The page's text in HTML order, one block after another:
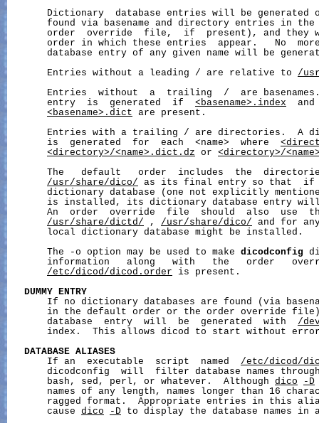
Dictionary  database entries will be generated
found via basename and directory entries in
order  override  file,  if  present), and they
order in which these entries  appear.   No
database entry of any given name will be
       Entries without a leading / are relative to
/
Entries  without  a  trailing  /  are
       entry  is  generated  if
<basename>.index
<basename>.dict are present.
Entries with a trailing / are directories.  A
       is  generated  for  each  <name>  where
<directory>/<name>.dict.dz or <directory>/
The   default   order  includes  the
/usr/share/dico/
as its final entry so that  if
dictionary database (one not explicitly
is installed, its dictionary database entry
An  order  override  file  should  also  use
/usr/share/dictd/
, /usr/share/dico/
and for
       local dictionary database might be installed.
       The -o option may be used to make
dicodconfig
information   along   with   the   order
/etc/dicod/dicod.order is present.
DUMMY
ENTRY
If no dictionary databases are found (via
in the default order or the order override
       database  entry  will  be  generated  with
/
index.  This allows dicod to start without
DATABASE ALIASES
       If an  executable  script  named
/etc/dicod/
dicodconfig  will  filter database names
       bash, sed, perl, or whatever.  Although
dico -D
names of any length, names longer than 16
ragged format.  Appropriate entries in this
       cause
dico -D to display the database names in